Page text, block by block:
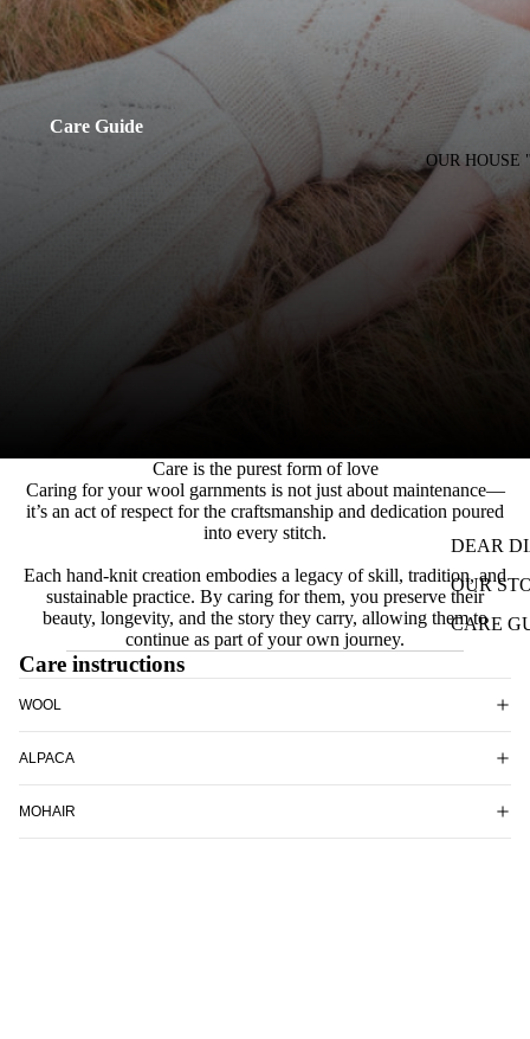
OUR HOUSE
DEAR
OUR
CARE
Care Guide
Care is the purest form of love
Caring for your wool garnments is not just about maintenance—
it’s an act of respect for the craftsmanship and dedication poured
into every stitch.
Each hand-knit creation embodies a legacy of skill, tradition, and
sustainable practice. By caring for them, you preserve their
beauty, longevity, and the story they carry, allowing them to
continue as part of your own journey.
Care instructions
WOOL
ALPACA
MOHAIR